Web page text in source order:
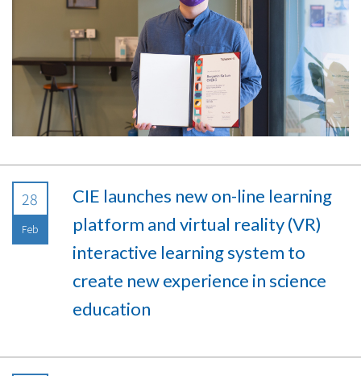
28
Feb
CIE launches new on-line learning
platform and virtual reality (VR)
interactive learning system to
create new experience in science
education